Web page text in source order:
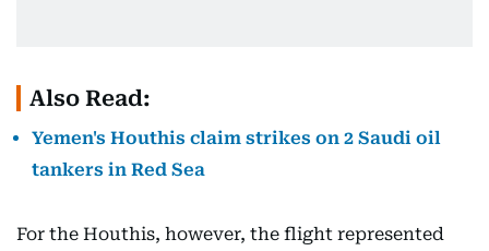
Also Read:
Yemen's Houthis claim strikes on 2 Saudi oil
tankers in Red Sea
For the Houthis, however, the flight represented